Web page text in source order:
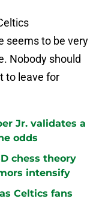
seems to be very
Nobody should
to leave for
Jr. validates a
odds
chess theory
intensify
Celtics fans